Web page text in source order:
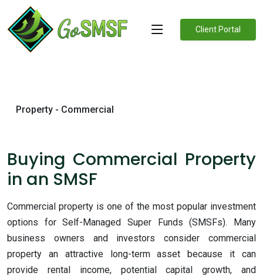
Client Portal
Property - Commercial
Buying Commercial Property
in an SMSF
Commercial property is one of the most popular investment
options for Self-Managed Super Funds (SMSFs). Many
business owners and investors consider commercial
property an attractive long-term asset because it can
provide rental income, potential capital growth, and